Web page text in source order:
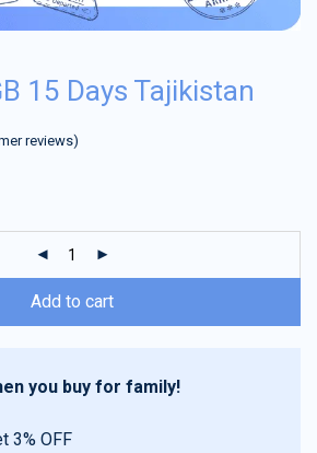
15 Days Tajikistan
reviews)
Add to cart
you buy for family!
3% OFF